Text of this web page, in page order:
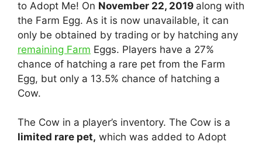
to Adopt Me! On November 22, 2019 along with
the Farm Egg. As it is now unavailable, it can
only be obtained by trading or by hatching any
remaining Farm Eggs. Players have a 27%
chance of hatching a rare pet from the Farm
Egg, but only a 13.5% chance of hatching a
Cow.
The Cow in a player’s inventory. The Cow is a
limited rare pet, which was added to Adopt